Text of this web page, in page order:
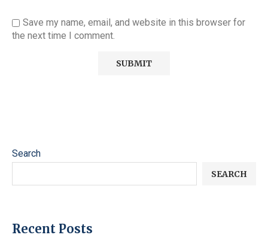
Save my name, email, and website in this browser for
the next time I comment.
Search
SEARCH
Recent Posts